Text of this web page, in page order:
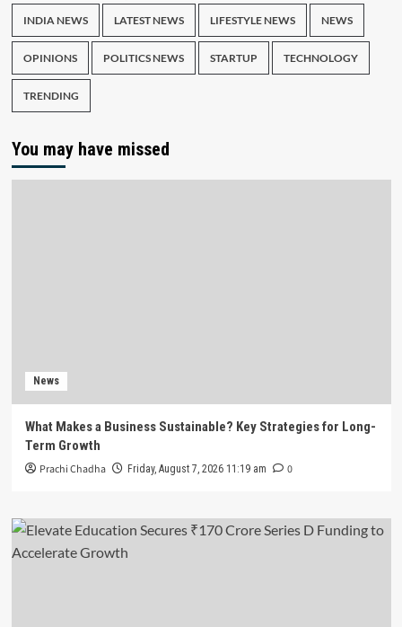
INDIA NEWS LATEST NEWS LIFESTYLE NEWS NEWS
OPINIONS POLITICS NEWS STARTUP TECHNOLOGY
TRENDING
You may have missed
News
What Makes a Business Sustainable? Key Strategies for Long-
Term Growth
Prachi Chadha Friday, August 7, 2026 11:19 am 0